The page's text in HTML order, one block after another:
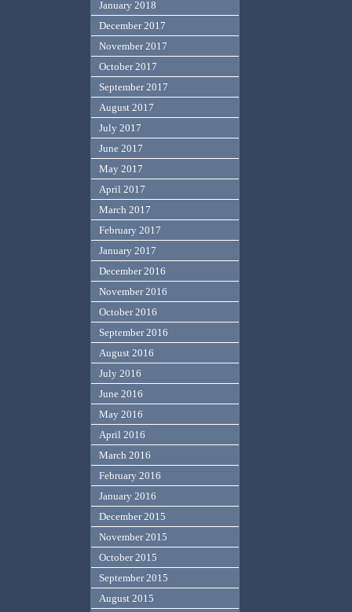
January 2018
December 2017
November 2017
October 2017
September 2017
August 2017
July 2017
June 2017
May 2017
April 2017
March 2017
February 2017
January 2017
December 2016
November 2016
October 2016
September 2016
August 2016
July 2016
June 2016
May 2016
April 2016
March 2016
February 2016
January 2016
December 2015
November 2015
October 2015
September 2015
August 2015